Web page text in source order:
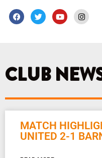
F
a
c
k
T
w
i
Y
o
u
I
n
s
a
m
CLUB
MATCH
UNITED 2-1